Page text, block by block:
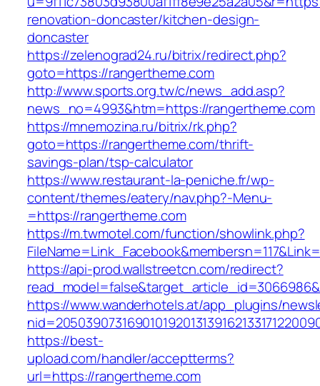
renovation-doncaster/kitchen-design-
doncaster
https://zelenograd24.ru/bitrix/redirect.php?
goto=https://rangertheme.com
http://www.sports.org.tw/c/news_add.asp?
news_no=4993&htm=https://rangertheme.com
https://mnemozina.ru/bitrix/rk.php?
goto=https://rangertheme.com/thrift-
savings-plan/tsp-calculator
https://www.restaurant-la-peniche.fr/wp-
content/themes/eatery/nav.php?-Menu-
=https://rangertheme.com
https://m.twmotel.com/function/showlink.php?
https://api-prod.wallstreetcn.com/redirect?
https://www.wanderhotels.at/app_plugins/
https://best-
upload.com/handler/acceptterms?
url=https://rangertheme.com